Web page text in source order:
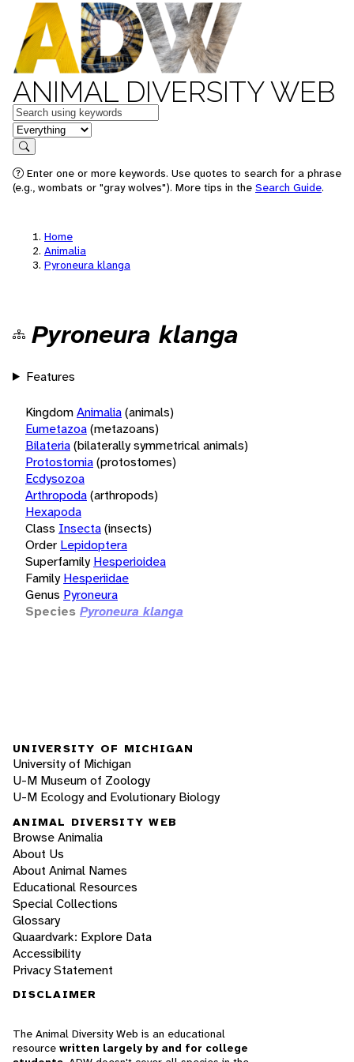
ANIMAL DIVERSITY WEB
Keywords
in feature
Search
Enter one or more keywords. Use quotes to search for a phrase
(e.g., wombats or "gray wolves"). More tips in the Search Guide.
Home
Animalia
Pyroneura klanga
Pyroneura klanga
Features
KingdomAnimalia(animals)
Eumetazoa(metazoans)
Bilateria(bilaterally symmetrical animals)
Protostomia(protostomes)
Ecdysozoa
Arthropoda(arthropods)
Hexapoda
Class Insecta(insects)
Order Lepidoptera
Superfamily Hesperioidea
Family Hesperiidae
Genus Pyroneura
Species Pyroneura klanga
UNIVERSITY OF MICHIGAN
University of Michigan
U-M Museum of Zoology
U-M Ecology and Evolutionary Biology
ANIMAL DIVERSITY WEB
Browse Animalia
About Us
About Animal Names
Educational Resources
Special Collections
Glossary
Quaardvark: Explore Data
Accessibility
Privacy Statement
DISCLAIMER
The Animal Diversity Web is an educational
resource written largely by and for college